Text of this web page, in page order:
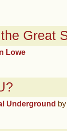
Great
Lowe
Underground